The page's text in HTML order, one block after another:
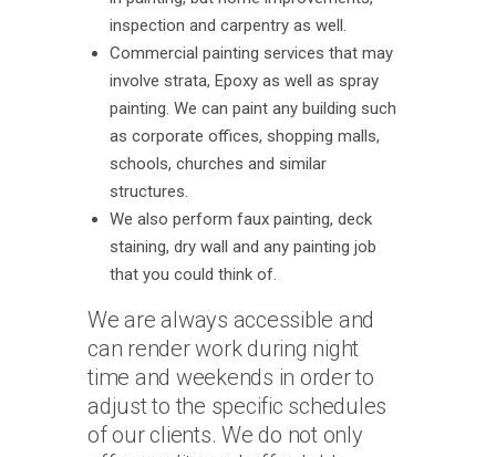
inspection and carpentry as well.
Commercial painting services that may
involve strata, Epoxy as well as spray
painting. We can paint any building such
as corporate offices, shopping malls,
schools, churches and similar
structures.
We also perform faux painting, deck
staining, dry wall and any painting job
that you could think of.
We are always accessible and
can render work during night
time and weekends in order to
adjust to the specific schedules
of our clients. We do not only